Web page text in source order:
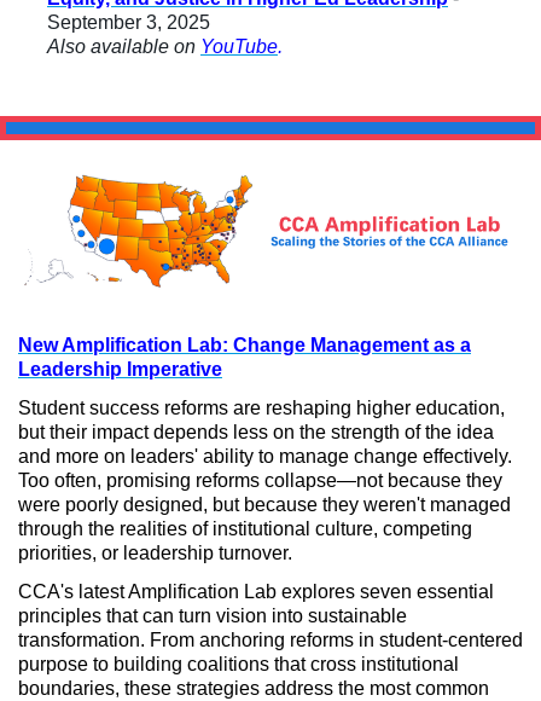
September 3, 2025
Also available on YouTube.
New Amplification Lab: Change Management as a
Leadership Imperative
Student success reforms are reshaping higher education,
but their impact depends less on the strength of the idea
and more on leaders' ability to manage change effectively.
Too often, promising reforms collapse—not because they
were poorly designed, but because they weren't managed
through the realities of institutional culture, competing
priorities, or leadership turnover.
CCA's latest Amplification Lab explores seven essential
principles that can turn vision into sustainable
transformation. From anchoring reforms in student-centered
purpose to building coalitions that cross institutional
boundaries, these strategies address the most common